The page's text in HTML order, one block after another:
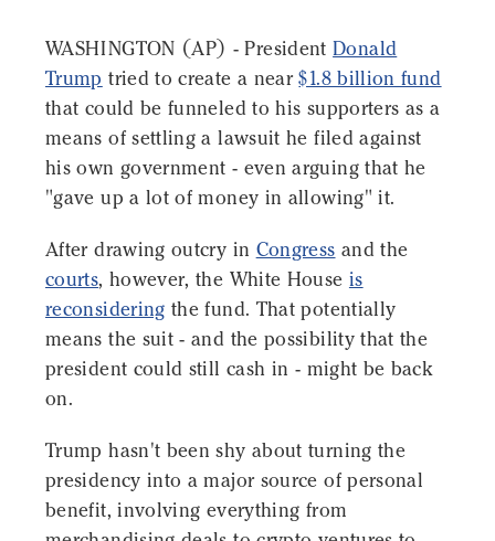
WASHINGTON (AP) - PresidentDonald
Trump tried to create a near$1.8 billion fund
that could be funneled to his supporters as a
means of settling a lawsuit he filed against
his own government - even arguing that he
"gave up a lot of money in allowing" it.
After drawing outcry in Congress and the
courts, however, the White House is
reconsidering the fund. That potentially
means the suit - and the possibility that the
president could still cash in - might be back
on.
Trump hasn't been shy about turning the
presidency into a major source of personal
benefit, involving everything from